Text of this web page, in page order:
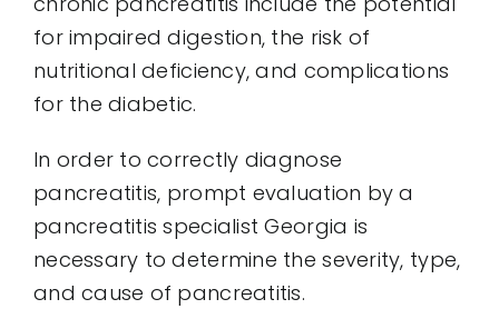
for impaired digestion, the risk of
nutritional deficiency, and complications
for the diabetic.
In order to correctly diagnose
pancreatitis, prompt evaluation by a
pancreatitis specialist Georgia is
necessary to determine the severity, type,
and cause of pancreatitis.